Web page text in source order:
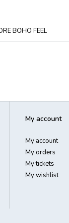
BOHO FEEL
My account
My account
My orders
My tickets
My wishlist